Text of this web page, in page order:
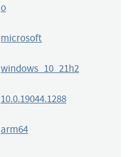
o
microsoft
windows_10_21h2
10.0.19044.1288
arm64